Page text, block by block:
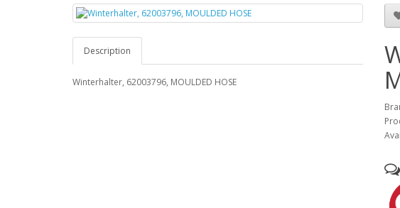
Description
Winterhalter, 62003796, MOULDED HOSE